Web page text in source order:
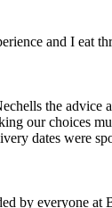
and I eat
the advice
our choices
dates were
by everyone at